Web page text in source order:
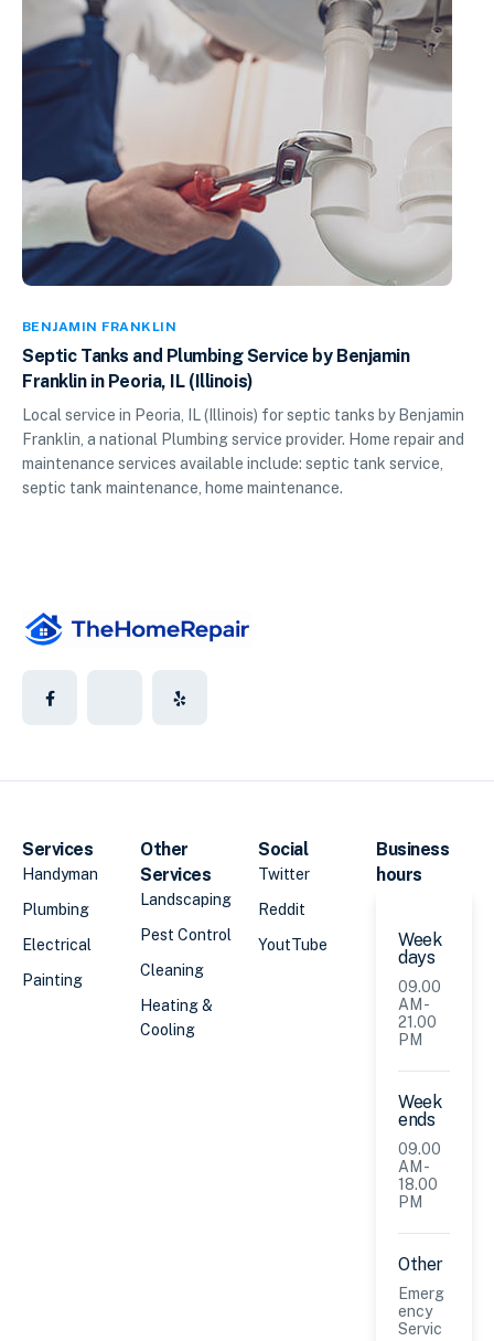
BENJAMIN FRANKLIN
Septic Tanks and Plumbing Service by Benjamin
Franklin in Peoria, IL (Illinois)
Local service in Peoria, IL (Illinois) for septic tanks by Benjamin
Franklin, a national Plumbing service provider. Home repair and
maintenance services available include: septic tank service,
septic tank maintenance, home maintenance.
Services
Handyman
Plumbing
Electrical
Painting
Other
Services
Landscaping
Pest Control
Cleaning
Heating &
Cooling
Social
Twitter
Reddit
YoutTube
Business
hours
Week
days
09.00
AM -
21.00
PM
Week
ends
09.00
AM -
18.00
PM
Other
Emerg
ency
Servic